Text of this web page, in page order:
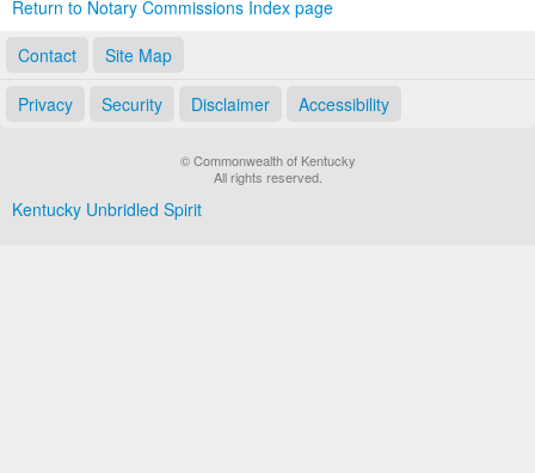
Return to Notary Commissions Index page
Contact
Site Map
Privacy Security Disclaimer Accessibility
© Commonwealth of Kentucky
All rights reserved.
Kentucky Unbridled Spirit